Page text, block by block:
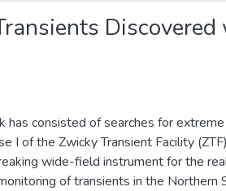
has consisted of searches for
I of the Zwicky Transient Facility
wide-field instrument for the
of transients in the Northern